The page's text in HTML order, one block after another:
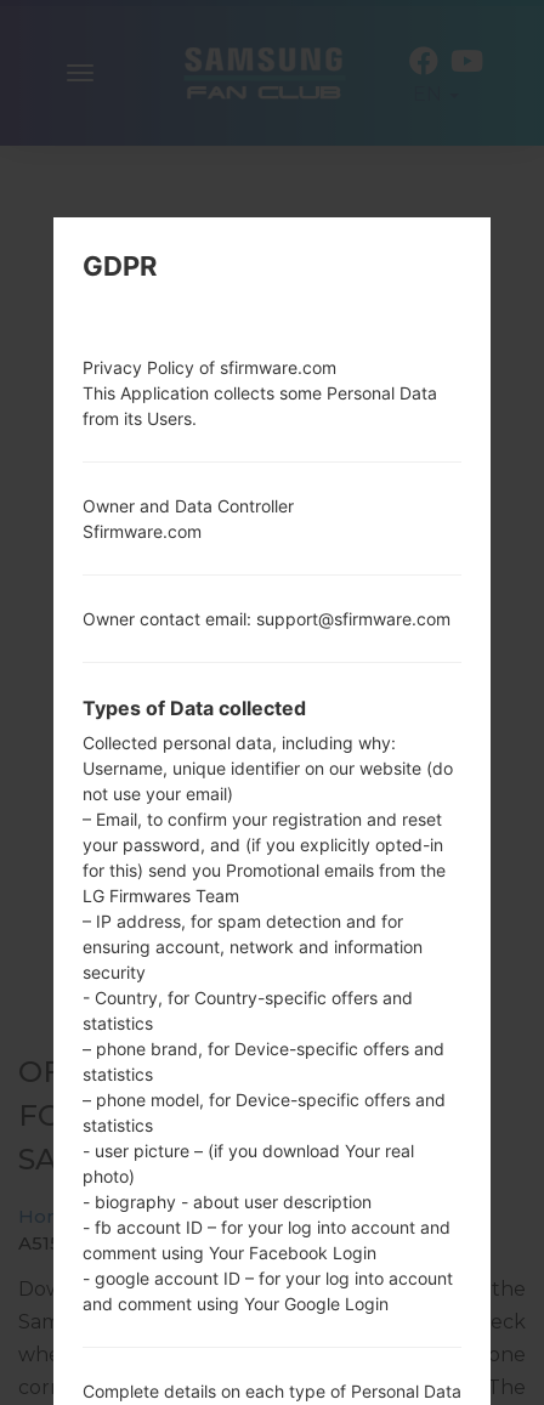
OFFICIAL FIRMWARE #300321
FOR SM-A515F -
SAMSUNGGALAXY A51
Home → Galaxy A51 → SamsungSM-A515F
SM-
A515F_2_20220407115340_bx0j33ne1t_fac.zip
Download the latest firmware update for the
Samsung Galaxy A51, but don’t forget to check
whether the model number of your smartphone
corresponds to the indicated one SM-A515F. The
GDPR
Privacy Policy of sfirmware.com
This Application collects some Personal Data
from its Users.
Owner and Data Controller
Sfirmware.com
Owner contact email: support@sfirmware.com
Types of Data collected
Collected personal data, including why:
Username, unique identifier on our website (do
not use your email)
– Email, to confirm your registration and reset
your password, and (if you explicitly opted-in
for this) send you Promotional emails from the
LG Firmwares Team
– IP address, for spam detection and for
ensuring account, network and information
security
- Country, for Country-specific offers and
statistics
– phone brand, for Device-specific offers and
statistics
– phone model, for Device-specific offers and
statistics
- user picture – (if you download Your real
photo)
- biography - about user description
- fb account ID – for your log into account and
comment using Your Facebook Login
- google account ID – for your log into account
and comment using Your Google Login
Complete details on each type of Personal Data